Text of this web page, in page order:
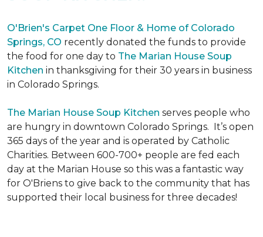
O'Brien's Carpet One Floor & Home of Colorado
Springs, CO recently donated the funds to provide
the food for one day to The Marian House Soup
Kitchen in thanksgiving for their 30 years in business
in Colorado Springs.
The Marian House Soup Kitchen serves people who
are hungry in downtown Colorado Springs. It’s open
365 days of the year and is operated by Catholic
Charities. Between 600-700+ people are fed each
day at the Marian House so this was a fantastic way
for O'Briens to give back to the community that has
supported their local business for three decades!